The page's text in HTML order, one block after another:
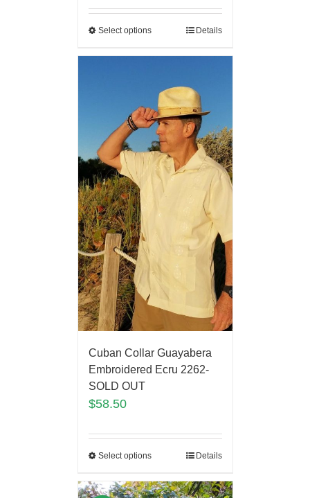
Select options Details
Cuban Collar Guayabera
Embroidered Ecru 2262-
SOLD OUT
$58.50
Select options Details